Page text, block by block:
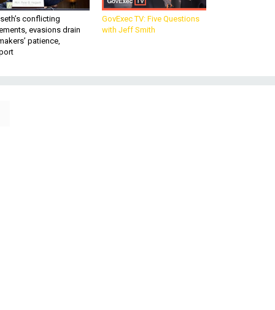
conflicting
evasions drain
patience,
GovExec TV: Five Questions
with Jeff Smith